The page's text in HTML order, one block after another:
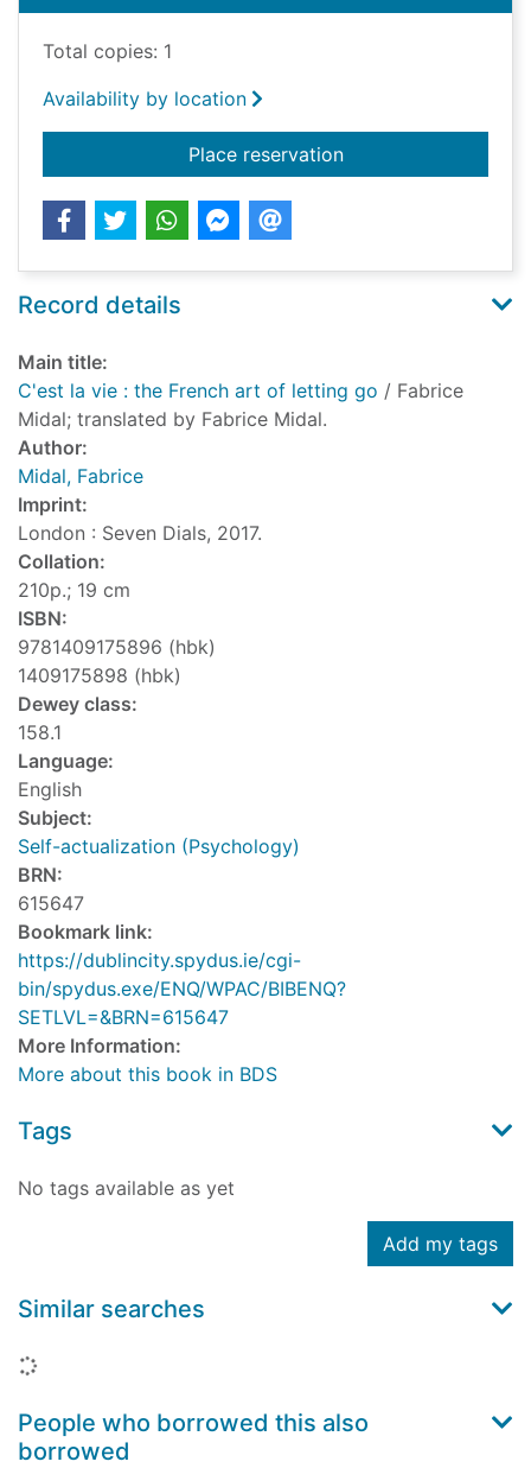
Total copies: 1
Availability by location
Place reservationfor C'est la vie : the
Record details
Main title:
C'est la vie : the French art of letting go / Fabrice
Midal; translated by Fabrice Midal.
Author:
Midal, Fabrice
Imprint:
London : Seven Dials, 2017.
Collation:
210p.; 19 cm
ISBN:
9781409175896 (hbk)
1409175898 (hbk)
Dewey class:
158.1
Language:
English
Subject:
Self-actualization (Psychology)
BRN:
615647
Bookmark link:
https://dublincity.spydus.ie/cgi-
bin/spydus.exe/ENQ/WPAC/BIBENQ?
SETLVL=&BRN=615647
More Information:
More about this book in BDS
Tags
No tags available as yet
Add my tags
Similar searches
Loading...
People who borrowed this also
borrowed